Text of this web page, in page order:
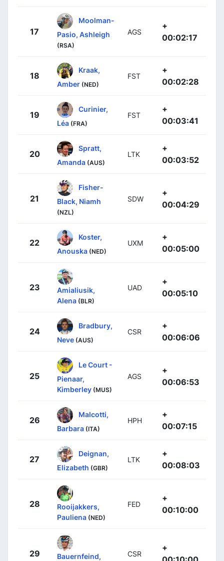
17
Moolman-
Pasio, Ashleigh
(RSA)
AGS
+
00:02:17
18
Kraak,
Amber (NED)
FST
+
00:02:28
19
Curinier,
Léa (FRA)
FST
+
00:03:41
20
Spratt,
Amanda (AUS)
LTK
+
00:03:52
21
Fisher-
Black, Niamh
(NZL)
SDW
+
00:04:29
22
Koster,
Anouska (NED)
UXM
+
00:05:00
23
Amialiusik,
Alena (BLR)
UAD
+
00:05:10
24
Bradbury,
Neve (AUS)
CSR
+
00:06:06
25
Le Court -
Pienaar,
Kimberley (MUS)
AGS
+
00:06:53
26
Malcotti,
Barbara (ITA)
HPH
+
00:07:15
27
Deignan,
Elizabeth (GBR)
LTK
+
00:08:03
28
Rooijakkers,
Pauliena (NED)
FED
+
00:10:00
29 Bauernfeind, CSR
+